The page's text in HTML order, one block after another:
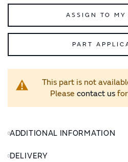
ASSIGN TO MY
PART
This part is not
Please contact usfor
ADDITIONAL INFORMATION
DELIVERY